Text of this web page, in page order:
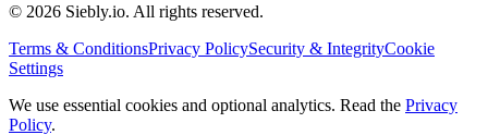
© 2026 Siebly.io. All rights reserved.
Terms & ConditionsPrivacy PolicySecurity & IntegrityCookie
Settings
We use essential cookies and optional analytics. Read the Privacy
Policy.